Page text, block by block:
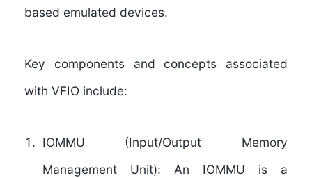
based emulated devices.
Key components and concepts associated
with VFIO include:
IOMMU (Input/Output Memory
Management Unit): An IOMMU is a